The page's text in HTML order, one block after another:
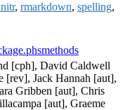
, rmarkdown, spelling,
[cph], David Caldwell
[rev], Jack Hannah [aut],
Gribben [aut], Chris
[aut], Graeme